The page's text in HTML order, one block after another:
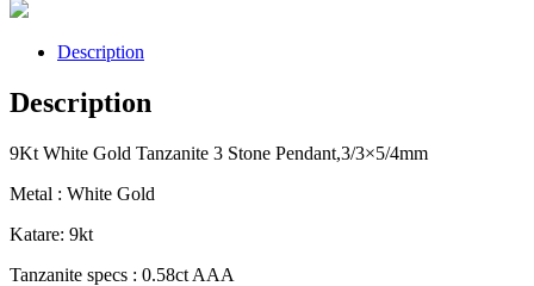
Description
Description
9Kt White Gold Tanzanite 3 Stone Pendant,3/3×5/4mm
Metal : White Gold
Katare: 9kt
Tanzanite specs : 0.58ct AAA